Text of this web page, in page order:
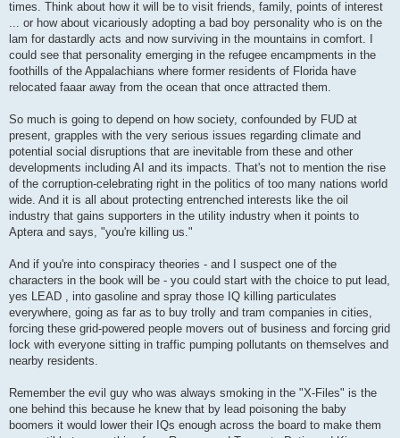
times. Think about how it will be to visit friends, family, points of interest
... or how about vicariously adopting a bad boy personality who is on the
lam for dastardly acts and now surviving in the mountains in comfort. I
could see that personality emerging in the refugee encampments in the
foothills of the Appalachians where former residents of Florida have
relocated faaar away from the ocean that once attracted them.
So much is going to depend on how society, confounded by FUD at
present, grapples with the very serious issues regarding climate and
potential social disruptions that are inevitable from these and other
developments including AI and its impacts. That's not to mention the rise
of the corruption-celebrating right in the politics of too many nations world
wide. And it is all about protecting entrenched interests like the oil
industry that gains supporters in the utility industry when it points to
Aptera and says, "you're killing us."
And if you're into conspiracy theories - and I suspect one of the
characters in the book will be - you could start with the choice to put lead,
yes LEAD , into gasoline and spray those IQ killing particulates
everywhere, going as far as to buy trolly and tram companies in cities,
forcing these grid-powered people movers out of business and forcing grid
lock with everyone sitting in traffic pumping pollutants on themselves and
nearby residents.
Remember the evil guy who was always smoking in the "X-Files" is the
one behind this because he knew that by lead poisoning the baby
boomers it would lower their IQs enough across the board to make them